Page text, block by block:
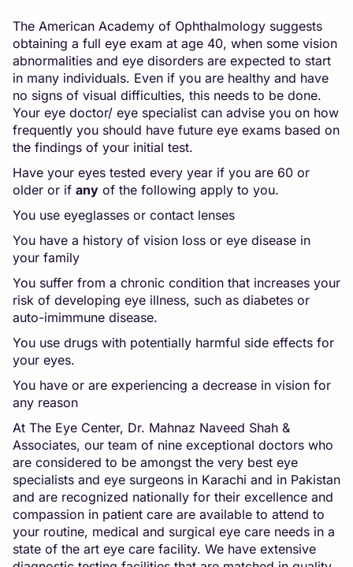
The American Academy of Ophthalmology suggests
obtaining a full eye exam at age 40, when some vision
abnormalities and eye disorders are expected to start
in many individuals. Even if you are healthy and have
no signs of visual difficulties, this needs to be done.
Your eye doctor/ eye specialist can advise you on how
frequently you should have future eye exams based on
the findings of your initial test.
Have your eyes tested every year if you are 60 or
older or if any of the following apply to you.
You use eyeglasses or contact lenses
You have a history of vision loss or eye disease in
your family
You suffer from a chronic condition that increases your
risk of developing eye illness, such as diabetes or
auto-imimmune disease.
You use drugs with potentially harmful side effects for
your eyes.
You have or are experiencing a decrease in vision for
any reason
At The Eye Center, Dr. Mahnaz Naveed Shah &
Associates, our team of nine exceptional doctors who
are considered to be amongst the very best eye
specialists and eye surgeons in Karachi and in Pakistan
and are recognized nationally for their excellence and
compassion in patient care are available to attend to
your routine, medical and surgical eye care needs in a
state of the art eye care facility. We have extensive